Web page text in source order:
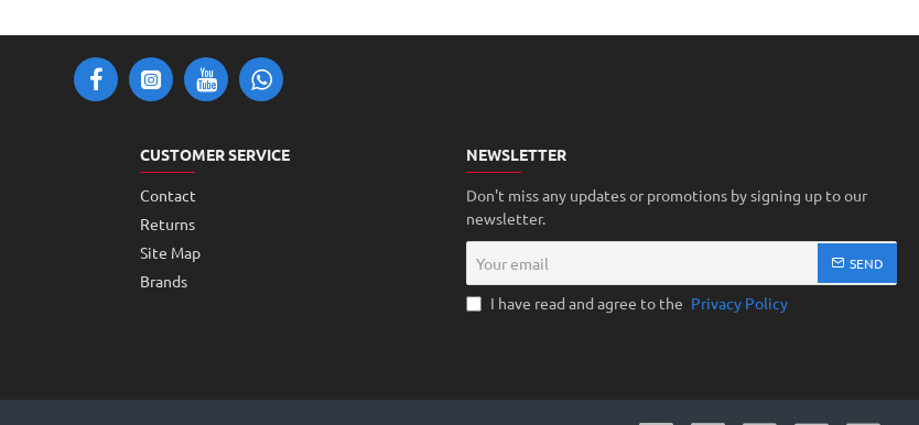
CUSTOMER SERVICE
Contact
Returns
Site Map
Brands
NEWSLETTER
Don't miss any updates or promotions by signing up to our
newsletter.
email
SEND
I have read and agree to the Privacy Policy